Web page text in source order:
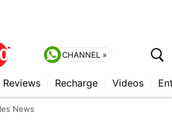
CHANNEL »
Reviews Recharge Videos
News